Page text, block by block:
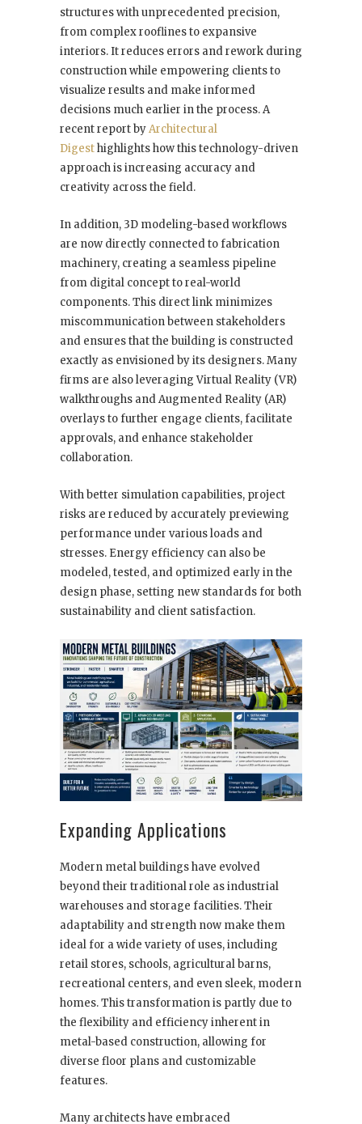
structures with unprecedented precision,
from complex rooflines to expansive
interiors. It reduces errors and rework during
construction while empowering clients to
visualize results and make informed
decisions much earlier in the process. A
recent report byArchitectural
Digesthighlights how this technology-driven
approach is increasing accuracy and
creativity across the field.
In addition, 3D modeling-based workflows
are now directly connected to fabrication
machinery, creating a seamless pipeline
from digital concept to real-world
components. This direct link minimizes
miscommunication between stakeholders
and ensures that the building is constructed
exactly as envisioned by its designers. Many
firms are also leveraging Virtual Reality (VR)
walkthroughs and Augmented Reality (AR)
overlays to further engage clients, facilitate
approvals, and enhance stakeholder
collaboration.
With better simulation capabilities, project
risks are reduced by accurately previewing
performance under various loads and
stresses. Energy efficiency can also be
modeled, tested, and optimized early in the
design phase, setting new standards for both
sustainability and client satisfaction.
Expanding Applications
Modern metal buildings have evolved
beyond their traditional role as industrial
warehouses and storage facilities. Their
adaptability and strength now make them
ideal for a wide variety of uses, including
retail stores, schools, agricultural barns,
recreational centers, and even sleek, modern
homes. This transformation is partly due to
the flexibility and efficiency inherent in
metal-based construction, allowing for
diverse floor plans and customizable
features.
Many architects have embraced